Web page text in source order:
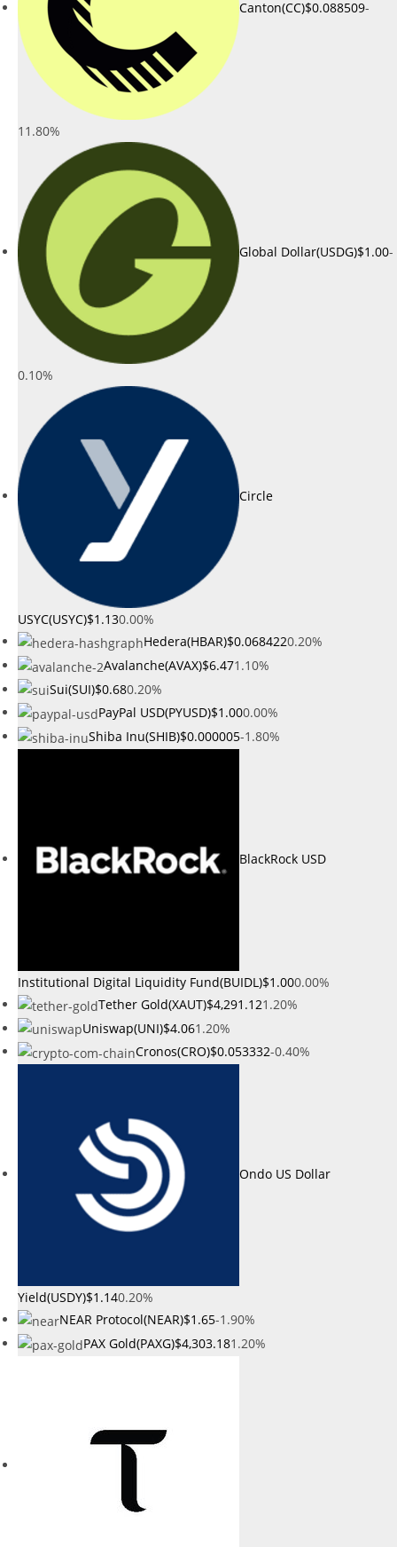
Canton(CC)$0.088509-
11.80%
Global Dollar(USDG)$1.00-
0.10%
Circle
USYC(USYC)$1.130.00%
Hedera(HBAR)$0.0684220.20%
Avalanche(AVAX)$6.471.10%
Sui(SUI)$0.680.20%
PayPal USD(PYUSD)$1.000.00%
Shiba Inu(SHIB)$0.000005-1.80%
BlackRock USD
Institutional Digital Liquidity Fund(BUIDL)$1.000.00%
Tether Gold(XAUT)$4,291.121.20%
Uniswap(UNI)$4.061.20%
Cronos(CRO)$0.053332-0.40%
Ondo US Dollar
Yield(USDY)$1.140.20%
NEAR Protocol(NEAR)$1.65-1.90%
PAX Gold(PAXG)$4,303.181.20%